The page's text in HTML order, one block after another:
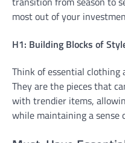
most out of your
H1: Building Blocks of
Think of essential clothing
They are the pieces that
with trendier items,
while maintaining a sense